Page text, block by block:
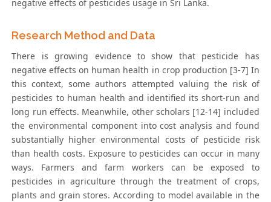
negative effects of pesticides usage in Sri Lanka.
Research Method and Data
There is growing evidence to show that pesticide has
negative effects on human health in crop production [3-7] In
this context, some authors attempted valuing the risk of
pesticides to human health and identified its short-run and
long run effects. Meanwhile, other scholars [12-14] included
the environmental component into cost analysis and found
substantially higher environmental costs of pesticide risk
than health costs. Exposure to pesticides can occur in many
ways. Farmers and farm workers can be exposed to
pesticides in agriculture through the treatment of crops,
plants and grain stores. According to model available in the